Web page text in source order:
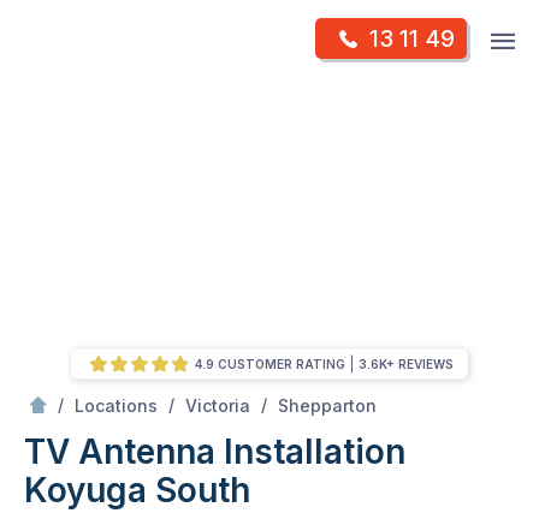
13 11 49
/ Locations / Victoria / Shepparton
TV Antenna Installation
Koyuga South
4.9 CUSTOMER RATING 3.6K+ REVIEWS